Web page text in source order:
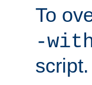
To
-
script.